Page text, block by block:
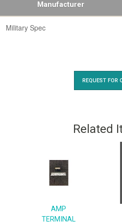
Manufacturer
Military Spec
REQUEST FOR
Related
AMP
TERMINAL